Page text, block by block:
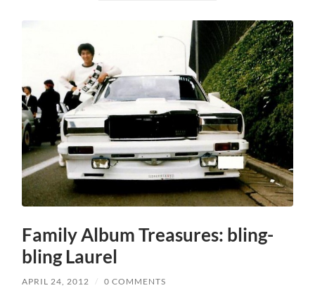
Family Album Treasures: bling-
bling Laurel
APRIL 24, 2012 / 0 COMMENTS